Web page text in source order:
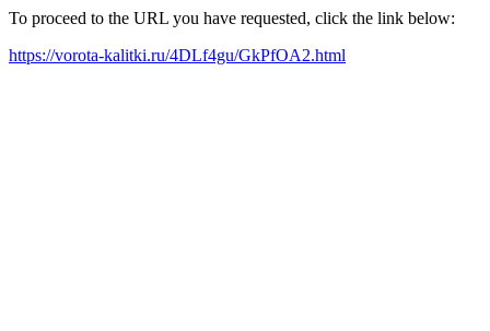
To proceed to the URL you have requested, click the link below:
https://vorota-kalitki.ru/4DLf4gu/GkPfOA2.html